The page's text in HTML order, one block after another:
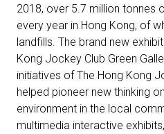
2018, over 5.7 million tonnes
every year in Hong Kong, of
landfills. The brand new
Kong Jockey Club Green
initiatives of The Hong Kong
helped pioneer new thinking
environment in the local
multimedia interactive